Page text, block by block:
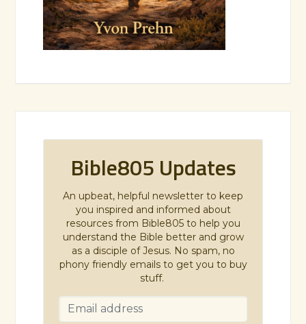
Bible805 Updates
An upbeat, helpful newsletter to keep
you inspired and informed about
resources from Bible805 to help you
understand the Bible better and grow
as a disciple of Jesus. No spam, no
phony friendly emails to get you to buy
stuff.